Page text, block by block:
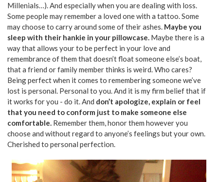
Millenials…). And especially when you are dealing with loss.
Some people may remember a loved one with a tattoo. Some
may choose to carry around some of their ashes. Maybe you
sleep with their hankie in your pillowcase. Maybe there is a
way that allows your to be perfect in your love and
remembrance of them that doesn’t float someone else’s boat,
that a friend or family member thinks is weird. Who cares?
Being perfect when it comes to remembering someone we’ve
lost is personal. Personal to you. And it is my firm belief that if
it works for you - do it. And don’t apologize, explain or feel
that you need to conform just to make someone else
comfortable. Remember them, honor them however you
choose and without regard to anyone’s feelings but your own.
Cherished to personal perfection.